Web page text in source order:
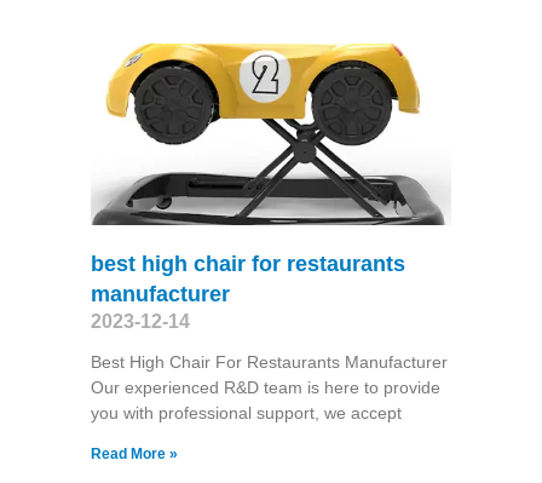
best high chair for restaurants
manufacturer
2023-12-14
Best High Chair For Restaurants Manufacturer
Our experienced R&D team is here to provide
you with professional support, we accept
Read More »